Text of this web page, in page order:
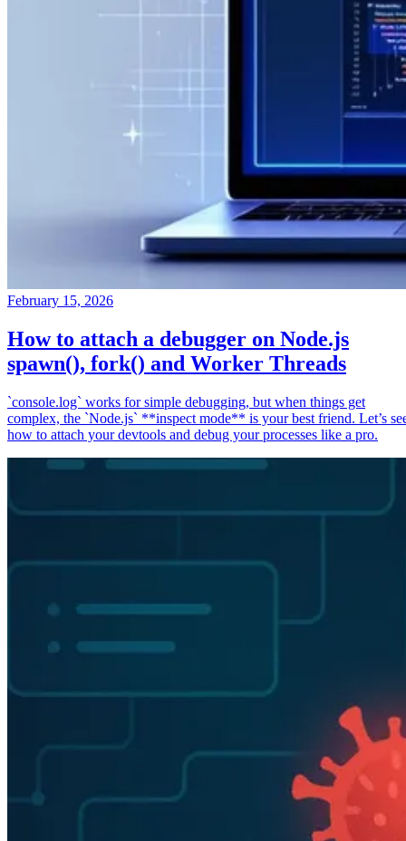
February 15, 2026
How to attach a debugger on Node.js
spawn(), fork() and Worker Threads
`console.log` works for simple debugging, but when things get
complex, the `Node.js` **inspect mode** is your best friend. Let’s
how to attach your devtools and debug your processes like a pro.